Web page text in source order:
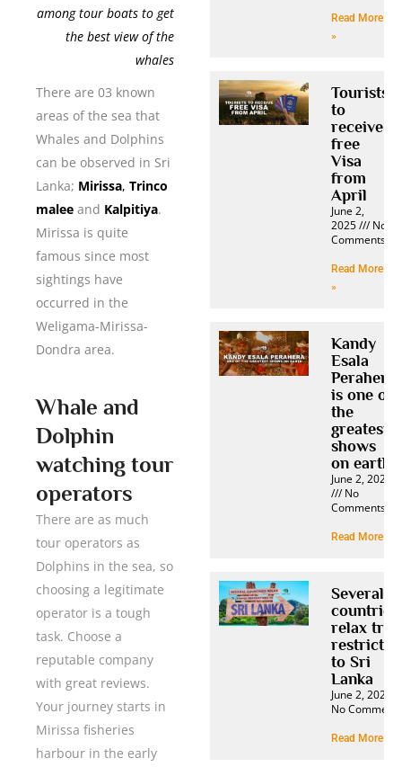
Read More
»
Tourists
to
receive
free
Visa
from
April
June 2,
2025
No
Comments
Read More
»
Kandy
Esala
Perahera
is one of
the
greatest
shows
on earth
June 2, 2025
No
Comments
Read More »
Several
countries
relax
to Sri
Lanka
June 2, 2025
No Comments
Read More »
among tour boats to get
the best view of the
whales
There are 03 known
areas of the sea that
Whales and Dolphins
can be observed in Sri
Lanka; Mirissa, Trinco
malee and Kalpitiya.
Mirissa is quite
famous since most
sightings have
occurred in the
Weligama-Mirissa-
Dondra area.
Whale and
Dolphin
watching tour
operators
There are as much
tour operators as
Dolphins in the sea, so
choosing a legitimate
operator is a tough
task. Choose a
reputable company
with great reviews.
Your journey starts in
Mirissa fisheries
harbour in the early